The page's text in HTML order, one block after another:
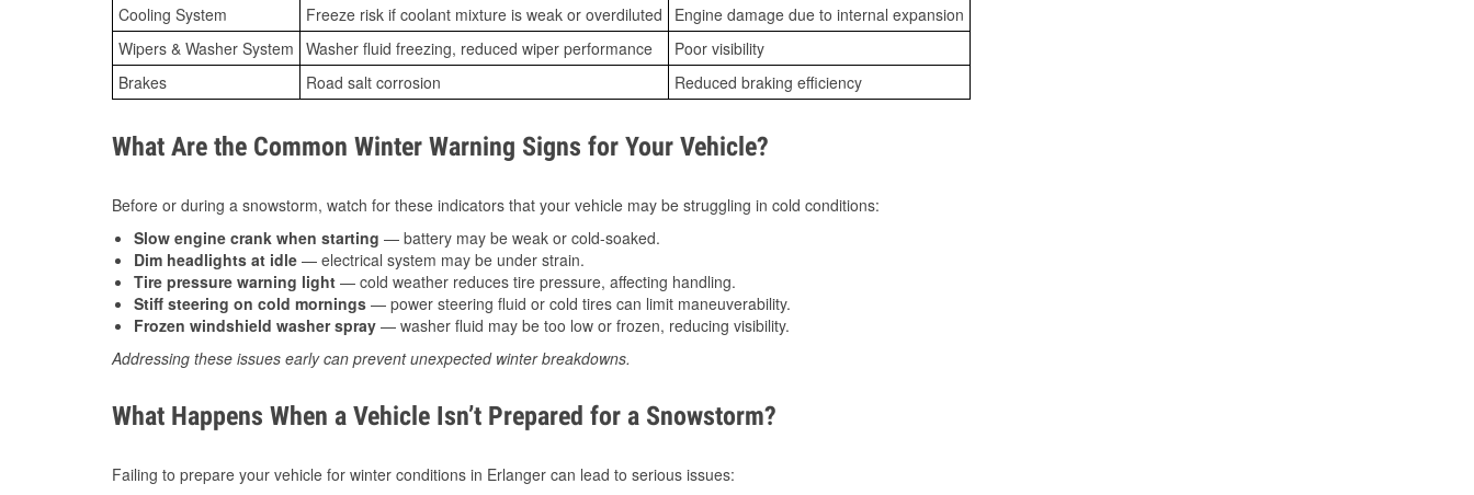
Cooling System
Freeze risk if coolant mixture is weak or overdiluted
Engine damage due to internal expansion
Wipers & Washer System Washer fluid freezing, reduced wiper performance
Poor visibility
Brakes
Road salt corrosion Reduced braking efficiency
What Are the Common Winter Warning Signs for Your Vehicle?
Before or during a snowstorm, watch for these indicators that your vehicle may be struggling in cold conditions:
Slow engine crank when starting — battery may be weak or cold-soaked.
Dim headlights at idle — electrical system may be under strain.
Tire pressure warning light — cold weather reduces tire pressure, affecting handling.
Stiff steering on cold mornings — power steering fluid or cold tires can limit maneuverability.
Frozen windshield washer spray — washer fluid may be too low or frozen, reducing visibility.
Addressing these issues early can prevent unexpected winter breakdowns.
What Happens When a Vehicle Isn’t Prepared for a Snowstorm?
Failing to prepare your vehicle for winter conditions in Erlanger can lead to serious issues: